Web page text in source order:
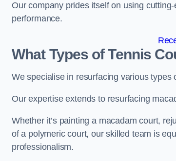
Our company prides itself on using
performance.
What Types of Tennis
We specialise in resurfacing various
Our expertise extends to resurfacing
Whether it’s painting a macadam court,
of a polymeric court, our skilled team is
professionalism.